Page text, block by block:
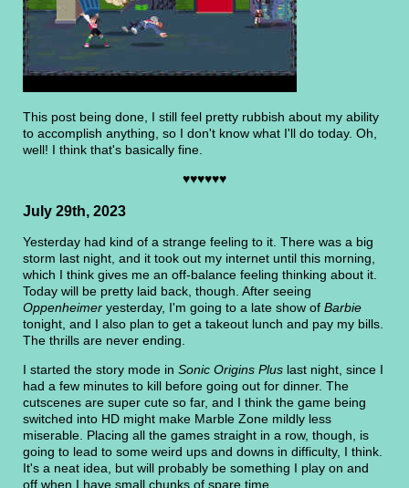
This post being done, I still feel pretty rubbish about my ability
to accomplish anything, so I don't know what I'll do today. Oh,
well! I think that's basically fine.
♥♥♥♥♥♥
July 29th, 2023
Yesterday had kind of a strange feeling to it. There was a big
storm last night, and it took out my internet until this morning,
which I think gives me an off-balance feeling thinking about it.
Today will be pretty laid back, though. After seeing
Oppenheimer yesterday, I'm going to a late show of Barbie
tonight, and I also plan to get a takeout lunch and pay my bills.
The thrills are never ending.
I started the story mode in Sonic Origins Plus last night, since I
had a few minutes to kill before going out for dinner. The
cutscenes are super cute so far, and I think the game being
switched into HD might make Marble Zone mildly less
miserable. Placing all the games straight in a row, though, is
going to lead to some weird ups and downs in difficulty, I think.
It's a neat idea, but will probably be something I play on and
off when I have small chunks of spare time.